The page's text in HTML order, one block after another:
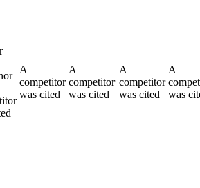
A
competitor
was cited
A
competitor
was cited
A
competitor
was cited
A
was